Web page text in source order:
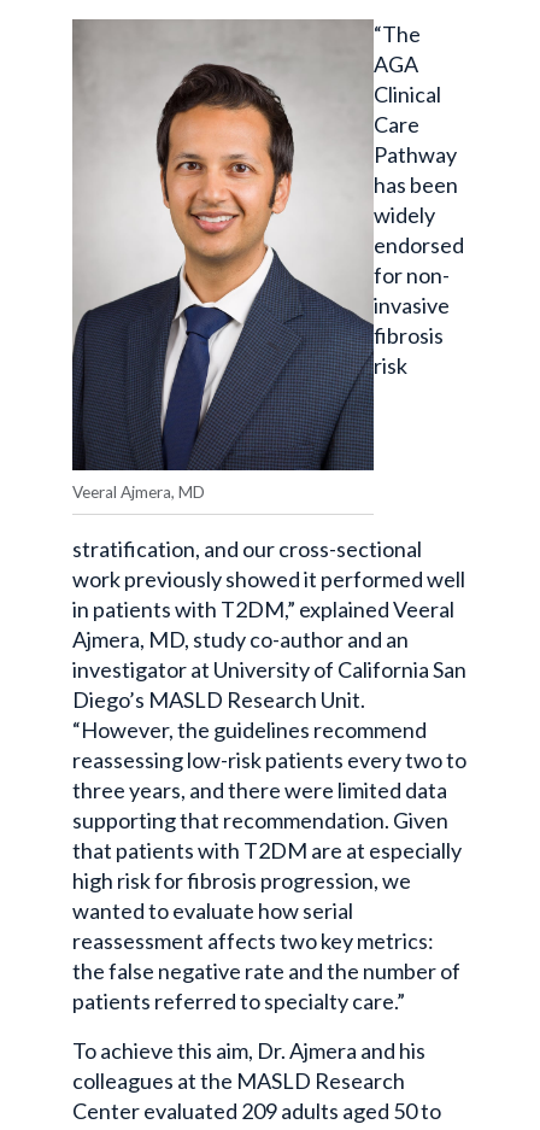
Veeral Ajmera, MD
“The
AGA
Clinical
Care
Pathway
has been
widely
endorsed
for non-
invasive
fibrosis
risk
stratification, and our cross-sectional
work previously showed it performed well
in patients with T2DM,” explained Veeral
Ajmera, MD, study co-author and an
investigator at University of California San
Diego’s MASLD Research Unit.
“However, the guidelines recommend
reassessing low-risk patients every two to
three years, and there were limited data
supporting that recommendation. Given
that patients with T2DM are at especially
high risk for fibrosis progression, we
wanted to evaluate how serial
reassessment affects two key metrics:
the false negative rate and the number of
patients referred to specialty care.”
To achieve this aim, Dr. Ajmera and his
colleagues at the MASLD Research
Center evaluated 209 adults aged 50 to